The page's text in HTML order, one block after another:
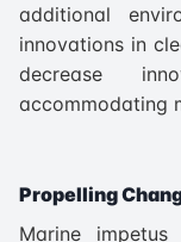
additional
innovations in
decrease
accommodating
Propelling
Marine